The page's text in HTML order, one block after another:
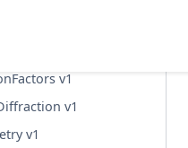
v1
v1
v1